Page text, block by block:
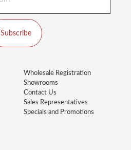
Subscribe
Wholesale Registration
Showrooms
Contact Us
Sales Representatives
Specials and Promotions